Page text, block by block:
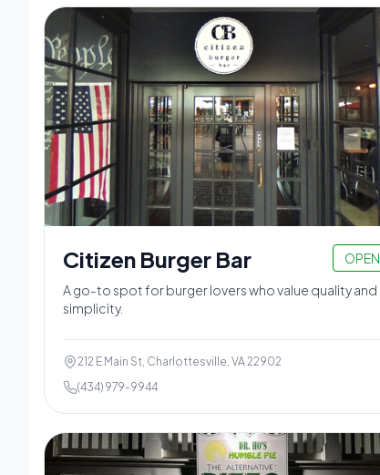
Citizen Burger Bar
OPEN
A go-to spot for burger lovers who value quality and
simplicity.
212 E Main St, Charlottesville, VA 22902
(434) 979-9944